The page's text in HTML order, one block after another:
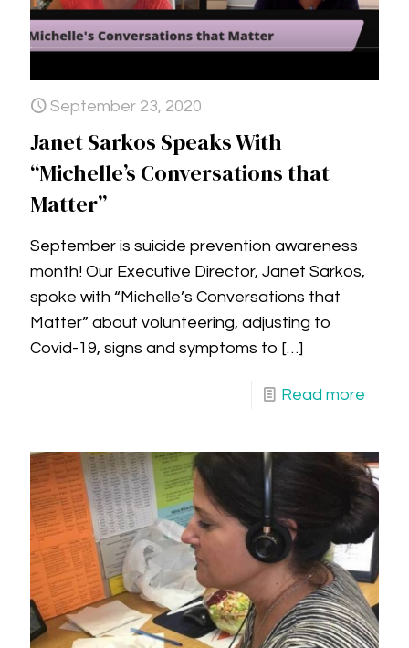
September 23, 2020
Janet Sarkos Speaks With
“Michelle’s Conversations that
Matter”
September is suicide prevention awareness
month! Our Executive Director, Janet Sarkos,
spoke with “Michelle’s Conversations that
Matter” about volunteering, adjusting to
Covid-19, signs and symptoms to […]
Read more